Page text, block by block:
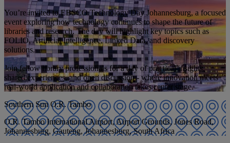
You’re invited to EBSCO Technology Day Johannesburg, a focused
event exploring how technology continues to shape the future of
libraries and research. The day will highlight key topics such as
FOLIO, Artificial Intelligence, Linked Data, and discovery
solutions.
Join fellow library professionals for a day of practical insights,
shared experiences, and open discussion - where innovation meets
real-world application and collaboration takes center stage.
Southern Sun O.R. Tambo
O.R. Tambo International Airport, Airport Grounds, Jones Road,
Johannesburg, Gauteng, Johannesburg, South Africa